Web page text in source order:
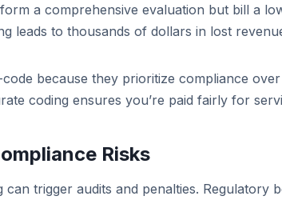
a comprehensive evaluation but bill a
leads to thousands of dollars in lost
because they prioritize compliance
coding ensures you’re paid fairly for
Risks
trigger audits and penalties. Regulatory